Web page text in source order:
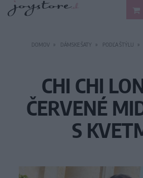
DOMOV DÁMSKE ŠATY PODĽA ŠTÝLU
CHI CHI
ČERVENÉ
S